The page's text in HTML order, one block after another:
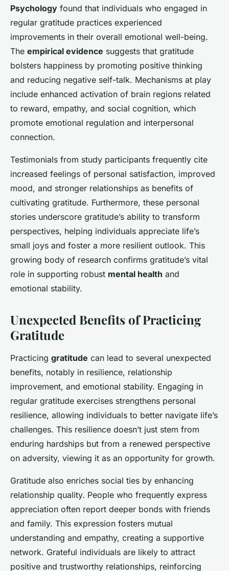
Psychology found that individuals who engaged in
regular gratitude practices experienced
improvements in their overall emotional well-being.
The empirical evidence suggests that gratitude
bolsters happiness by promoting positive thinking
and reducing negative self-talk. Mechanisms at play
include enhanced activation of brain regions related
to reward, empathy, and social cognition, which
promote emotional regulation and interpersonal
connection.
Testimonials from study participants frequently cite
increased feelings of personal satisfaction, improved
mood, and stronger relationships as benefits of
cultivating gratitude. Furthermore, these personal
stories underscore gratitude’s ability to transform
perspectives, helping individuals appreciate life’s
small joys and foster a more resilient outlook. This
growing body of research confirms gratitude’s vital
role in supporting robust mental health and
emotional stability.
Unexpected Benefits of Practicing
Gratitude
Practicing gratitude can lead to several unexpected
benefits, notably in resilience, relationship
improvement, and emotional stability. Engaging in
regular gratitude exercises strengthens personal
resilience, allowing individuals to better navigate life’s
challenges. This resilience doesn’t just stem from
enduring hardships but from a renewed perspective
on adversity, viewing it as an opportunity for growth.
Gratitude also enriches social ties by enhancing
relationship quality. People who frequently express
appreciation often report deeper bonds with friends
and family. This expression fosters mutual
understanding and empathy, creating a supportive
network. Grateful individuals are likely to attract
positive and trustworthy relationships, reinforcing